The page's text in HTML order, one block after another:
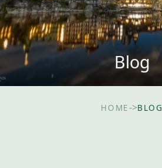
Blog
HOME->BLOG